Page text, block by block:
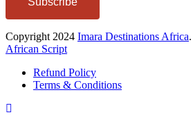
Copyright 2024 Imara Destinations Africa
African Script
Refund Policy
Terms & Conditions